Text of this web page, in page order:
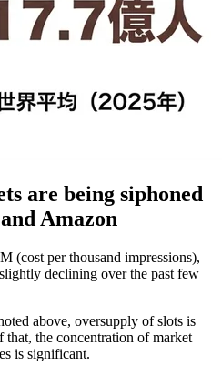
are being siphoned
Amazon
(cost per thousand impressions),
declining over the past few
above, oversupply of slots is
the concentration of market
is significant.